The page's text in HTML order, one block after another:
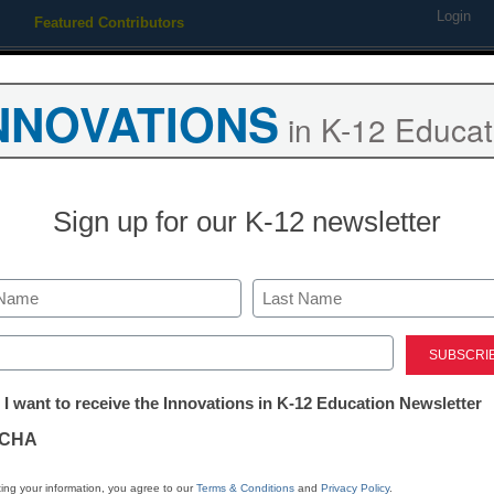
Featured Contributors Login
District Management
3 edtech
2022
Roger James Hamilton,
The pandemic
in K-12
Sign up for our K-12 newsletter
Last
I want to receive the Innovations in K-12 Education Newsletter
your information, you agree to ourTerms & Conditions and Privacy Policy.